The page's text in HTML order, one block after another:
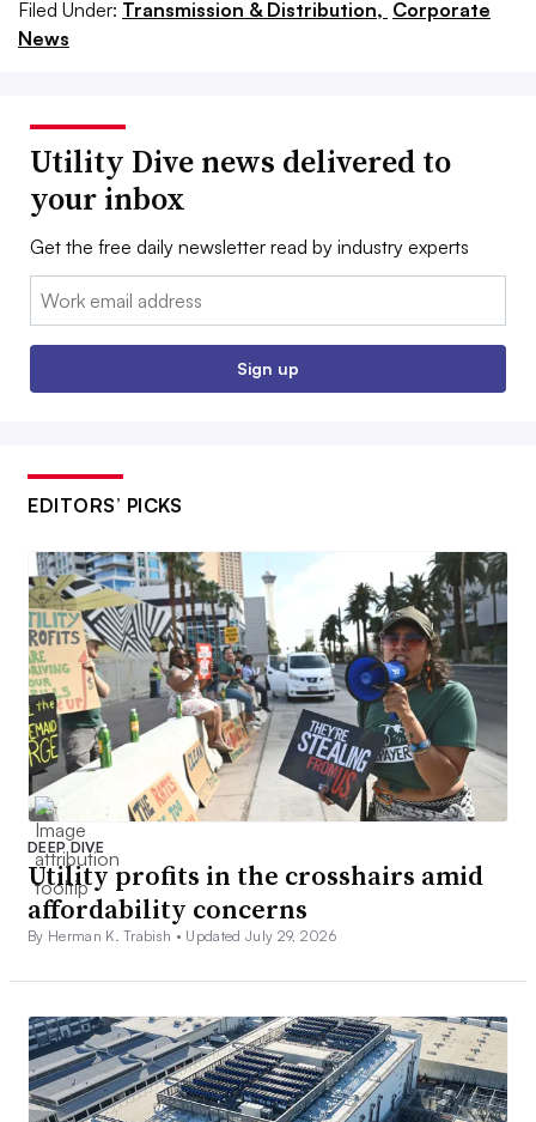
Filed Under: Transmission & Distribution, Corporate
News
Utility Dive news delivered to
your inbox
Get the free daily newsletter read by industry experts
Email:
Sign up
EDITORS’ PICKS
DEEP DIVE
Utility profits in the crosshairs amid
affordability concerns
By Herman K. Trabish • Updated July 29, 2026